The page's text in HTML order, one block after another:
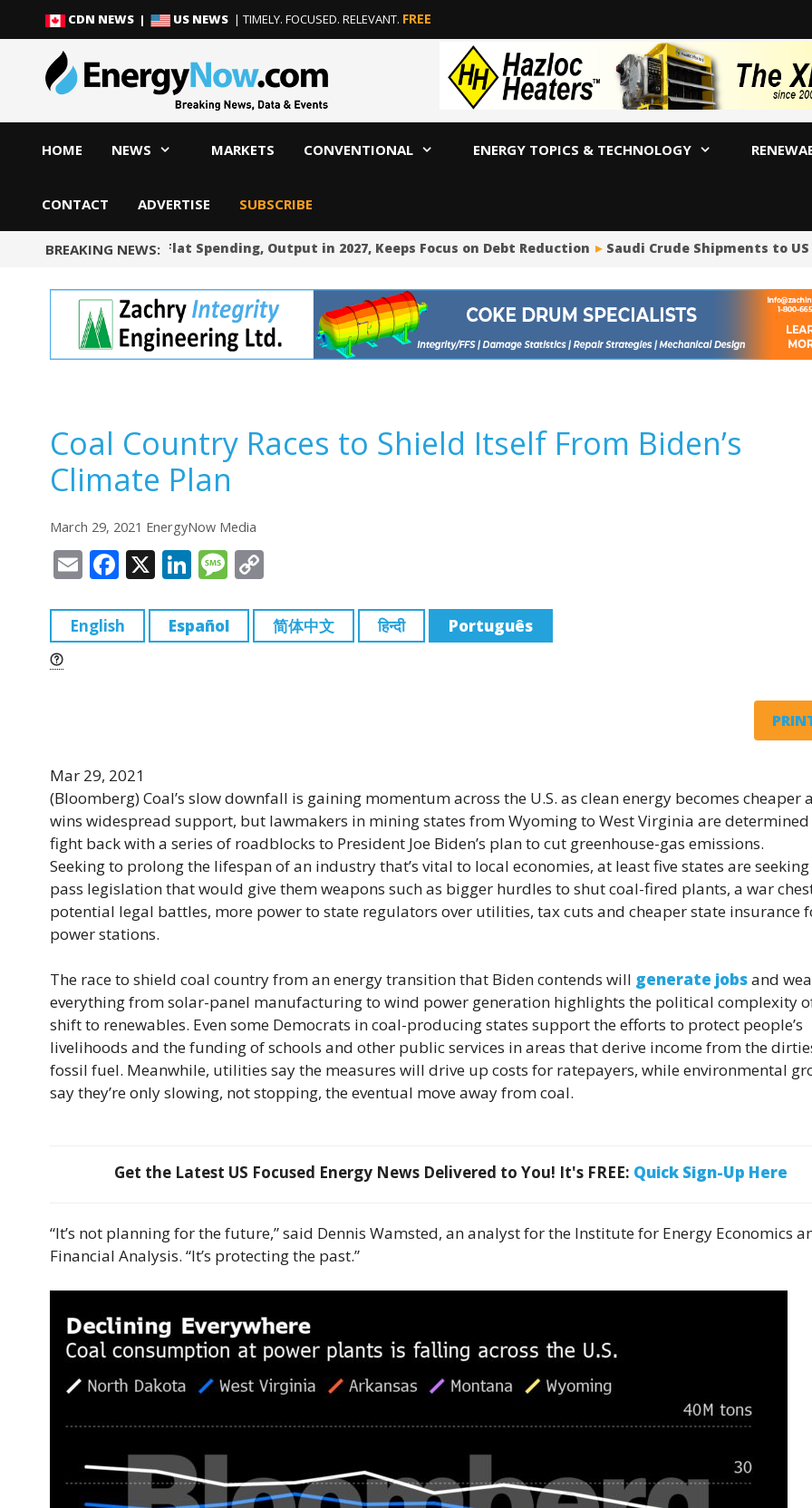
content
content
CDN NEWS | US NEWS | TIMELY. FOCUSED. RELEVANT. FREE
HOME NEWS MARKETS CONVENTIONAL ENERGY TOPICS & TECHNOLOGY
CONTACT ADVERTISE SUBSCRIBE
BREAKING NEWS:
Occidental Sees Flat Spending, Output in 2027, Keeps Focus on Debt Reduction Saudi Crude Shipments to US
Coal Country Races to Shield Itself From Biden’s
Climate Plan
March 29, 2021 EnergyNow Media
E
ai
l
F
c
e
k
X Li
k
e
M
ss
a
p
y
English Español 简体中文 हिन्दी Português
Mar 29, 2021
(Bloomberg)Coal’s slow downfall is gaining momentum across the U.S. as clean energy becomes cheaper
wins widespread support, but lawmakers in mining states from Wyoming to West Virginia are
fight back with a series of roadblocks to President Joe Biden’s plan to cut greenhouse-gas emissions.
Seeking to prolong the lifespan of an industry that’s vital to local economies, at least five states are
pass legislation that would give them weapons such as bigger hurdles to shut coal-fired plants, a war
potential legal battles, more power to state regulators over utilities, tax cuts and cheaper state insurance
power stations.
The race to shield coal country from an energy transition that Biden contends will generate jobsand
everything from solar-panel manufacturing to wind power generation highlights the political complexity
shift to renewables. Even some Democrats in coal-producing states support the efforts to protect people’s
livelihoods and the funding of schools and other public services in areas that derive income from the
fossil fuel. Meanwhile, utilities say the measures will drive up costs for ratepayers, while environmental
say they’re only slowing, not stopping, the eventual move away from coal.
Get the Latest US Focused Energy News Delivered to You! It's FREE: Quick Sign-Up Here
“It’s not planning for the future,” said Dennis Wamsted, an analyst for the Institute for Energy Economics
Financial Analysis. “It’s protecting the past.”